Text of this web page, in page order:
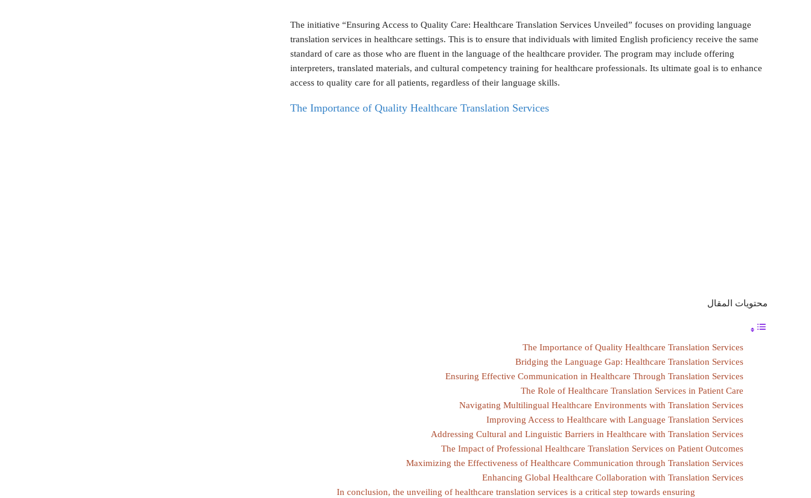
The initiative “Ensuring Access to Quality Care: Healthcare Translation Services Unveiled” focuses on providing language
translation services in healthcare settings. This is to ensure that individuals with limited English proficiency receive the same
standard of care as those who are fluent in the language of the healthcare provider. The program may include offering
interpreters, translated materials, and cultural competency training for healthcare professionals. Its ultimate goal is to enhance
access to quality care for all patients, regardless of their language skills.
The Importance of Quality Healthcare Translation Services
محتويات المقال
The Importance of Quality Healthcare Translation Services
Bridging the Language Gap: Healthcare Translation Services
Ensuring Effective Communication in Healthcare Through Translation Services
The Role of Healthcare Translation Services in Patient Care
Navigating Multilingual Healthcare Environments with Translation Services
Improving Access to Healthcare with Language Translation Services
Addressing Cultural and Linguistic Barriers in Healthcare with Translation Services
The Impact of Professional Healthcare Translation Services on Patient Outcomes
Maximizing the Effectiveness of Healthcare Communication through Translation Services
Enhancing Global Healthcare Collaboration with Translation Services
In conclusion, the unveiling of healthcare translation services is a critical step towards ensuring